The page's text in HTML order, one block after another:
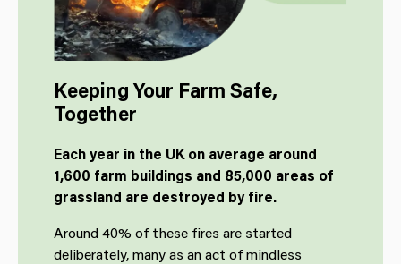
Keeping Your Farm Safe,
Together
Each year in the UK on average around
1,600 farm buildings and 85,000 areas of
grassland are destroyed by fire.
Around 40% of these fires are started
deliberately, many as an act of mindless